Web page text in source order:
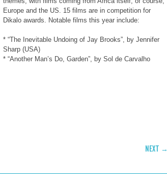
Europe and the US. 15 films are in competition for
Dikalo awards. Notable films this year include:
* “The Inevitable Undoing of Jay Brooks”, by Jennifer
Sharp (USA)
* “Another Man’s Do, Garden”, by Sol de Carvalho
NEXT →